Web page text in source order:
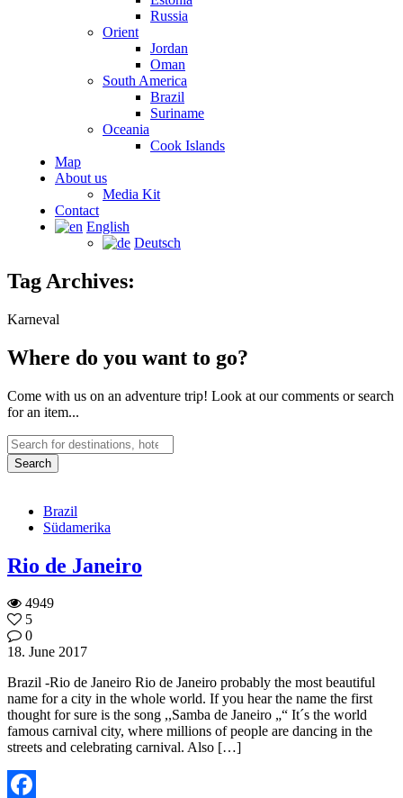
Russia
Orient
Jordan
Oman
South America
Brazil
Suriname
Oceania
Cook Islands
Map
About us
Media Kit
Contact
English
Deutsch
Tag Archives:
Karneval
Where do you want to go?
Come with us on an adventure trip! Look at our comments or search
for an item...
Brazil
Südamerika
Rio de Janeiro
4949
5
0
18. June 2017
Brazil -Rio de Janeiro Rio de Janeiro probably the most beautiful
name for a city in the whole world. If you hear the name the first
thought for sure is the song ,,Samba de Janeiro „“ It´s the world
famous carnival city, where millions of people are dancing in the
streets and celebrating carnival. Also […]